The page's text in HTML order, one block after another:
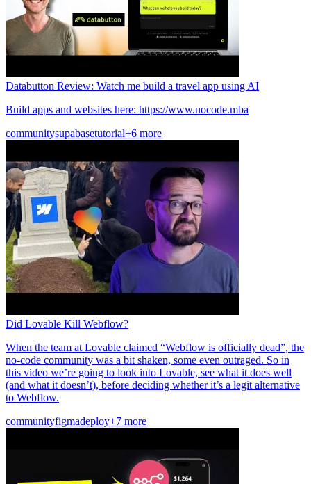
Databutton Review: Watch me build a travel app using AI
Build apps and websites here: https://www.nocode.mba
communitysupabasetutorial+6 more
Did Lovable Kill Webflow?
When the team at Lovable claimed “Webflow is officially dead”, the
no-code community was a bit shaken, some even outraged. So in
this video we’re going to look into Lovable, see what it does well
(and what it doesn’t), before deciding whether it’s a legit alternative
to Webflow.
communityfigmadeploy+7 more